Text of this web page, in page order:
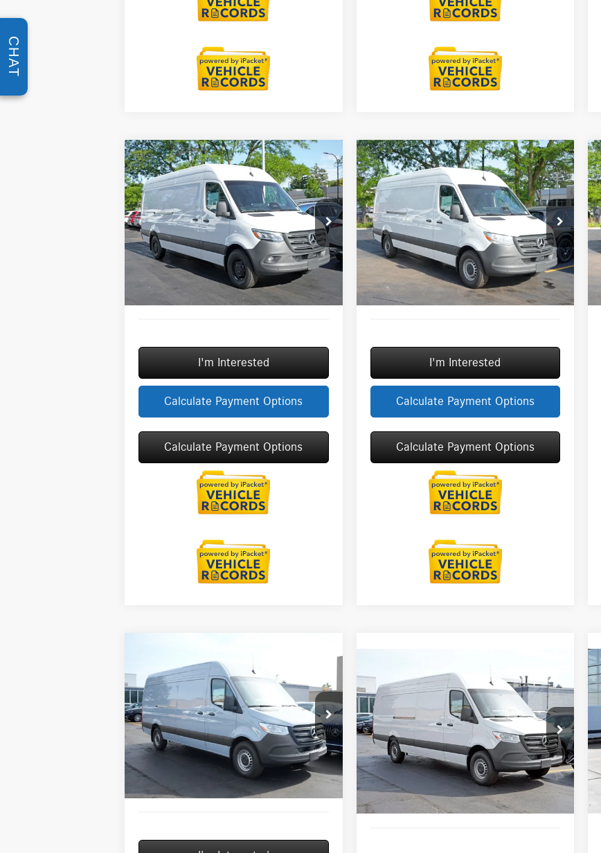
2026Mercedes-Benz Sprinter
2500Cargo 170 WB High
Roof
Special Offer
VIN:W1Y4KCHY5TT623555 Stock:G32087
Model:DCAS2L
In Stock Ext. Int.
$69,218
MSRP
Less
MSRP: $69,218
Savings -$3,000
Doc Fee: +$377
ERT Fee:
I'm Interested
Calculate Payment Options
Calculate Payment Options
Compare Vehicle 2026Mercedes-Benz Sprinter
2500Cargo 170 WB High
Roof
Special Offer
VIN:W1Y4KCHY5TT623717Stock:G32099
Model:DCAS2L
In Stock Ext. Int.
$69,137
MSRP
Less
MSRP: $69,137
Savings -$3,000
Doc Fee: +$377
ERT Fee: +$35
Sale Price $66,549
I'm Interested
Calculate Payment Options
Calculate Payment Options
Compare Vehicle
2500Cargo 170 WB High
Roof
Special Offer
VIN:W1Y4KCHY9TT623462
G32106
Model:DCAS2L
Ext. Int.
$64,763
MSRP
Less
MSRP: $64,763
Savings -$3,000
+$377
ERT Fee: +$35
Sale Price
Cargo 170 WB
Extended
VIN:W1Y4NDHY9TT623670Stock:G32105
Model:DCAH2E
In Stock Ext. Int.
$70,138
MSRP
Less
MSRP: $70,138
Savings -$3,000
Doc Fee: +$377
ERT Fee: +$35
Sale Price $67,550
CHAT